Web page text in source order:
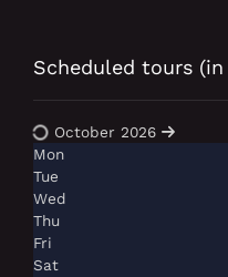
Scheduled tours (in
October 2026
Mon
Tue
Wed
Thu
Fri
Sat